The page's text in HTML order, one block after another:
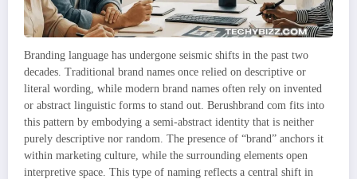
Branding language has undergone seismic shifts in the past two
decades. Traditional brand names once relied on descriptive or
literal wording, while modern brand names often rely on invented
or abstract linguistic forms to stand out. Berushbrand com fits into
this pattern by embodying a semi-abstract identity that is neither
purely descriptive nor random. The presence of “brand” anchors it
within marketing culture, while the surrounding elements open
interpretive space. This type of naming reflects a central shift in